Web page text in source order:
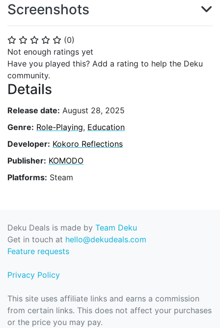
⭐ ⭐ ⭐ ⭐ ⭐ (0)
Not enough ratings yet
Have you played this? Add a rating to help the Deku
community.
Details
Release date: August 28, 2025
Genre: Role-Playing, Education
Developer: Kokoro Reflections
Publisher: KOMODO
Platforms: Steam
Screenshots
Deku Deals is made by Team Deku
Get in touch at hello@dekudeals.com
Feature requests
Privacy Policy
This site uses affiliate links and earns a commission
from certain links. This does not affect your purchases
or the price you may pay.